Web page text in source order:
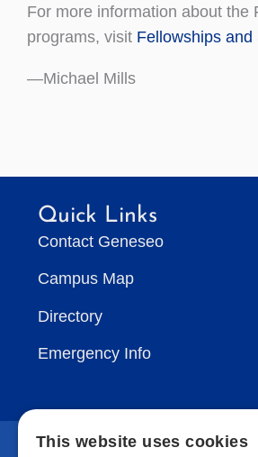
For more information about the
programs, visit Fellowships
—Michael Mills
Quick Links
Contact Geneseo
Campus Map
Directory
Emergency Info
This website uses cookies